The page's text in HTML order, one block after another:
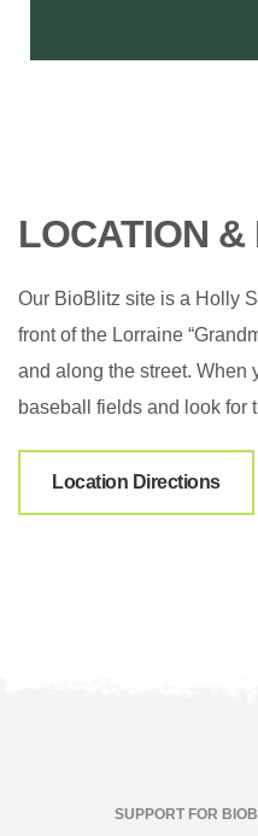
LOCATION &
Our BioBlitz site is a Holly
front of the Lorraine
and along the street. When
baseball fields and look for
Location Directions
SUPPORT FOR